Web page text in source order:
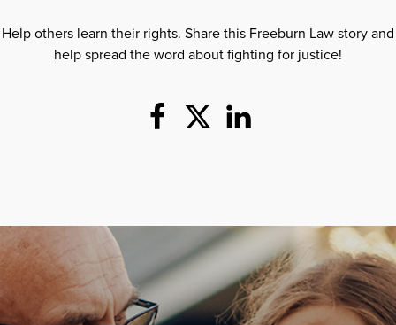
Help others learn their rights. Share this Freeburn Law story and
help spread the word about fighting for justice!